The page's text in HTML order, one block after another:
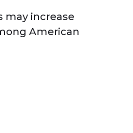
may increase
American